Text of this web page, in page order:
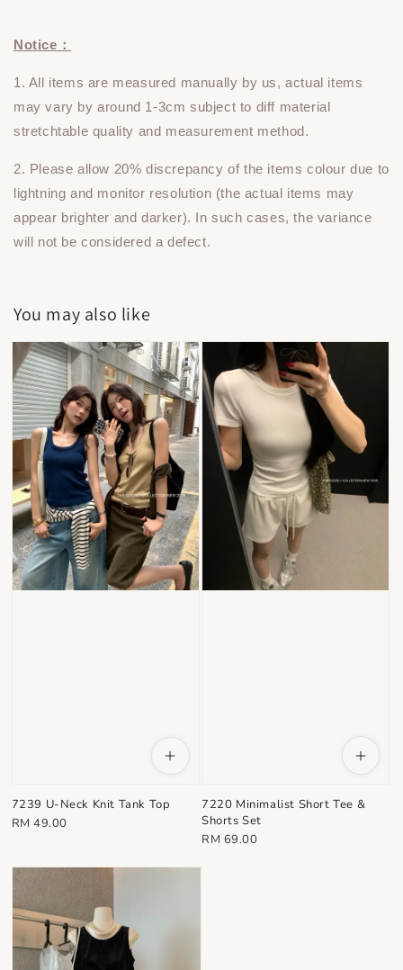
Notice：
1. All items are measured manually by us, actual items
may vary by around 1-3cm subject to diff material
stretchtable quality and measurement method.
2. Please allow 20% discrepancy of the items colour due to
lightning and monitor resolution (the actual items may
appear brighter and darker). In such cases, the variance
will not be considered a defect.
You may also like
7239 U-Neck Knit Tank Top
Regular
RM 49.00
7220 Minimalist Short Tee &
Shorts Set
Regular
RM 69.00